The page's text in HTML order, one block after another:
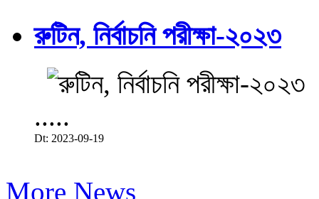
রুটিন, নির্বাচনি পরীক্ষা-২০২৩
.....
Dt: 2023-09-19
More News